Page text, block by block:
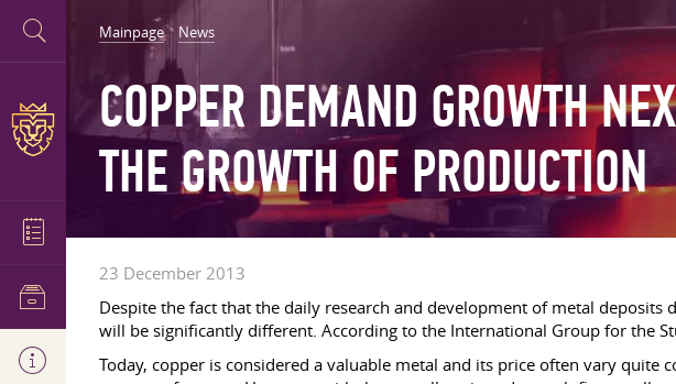
Mainpage News
COPPER DEMAND GROWTH
THE GROWTH OF PRODUCTION
23 December 2013
Despite the fact that the daily research and development of metal
will be significantly different. According to the International Group for the
Today, copper is considered a valuable metal and its price often vary quite